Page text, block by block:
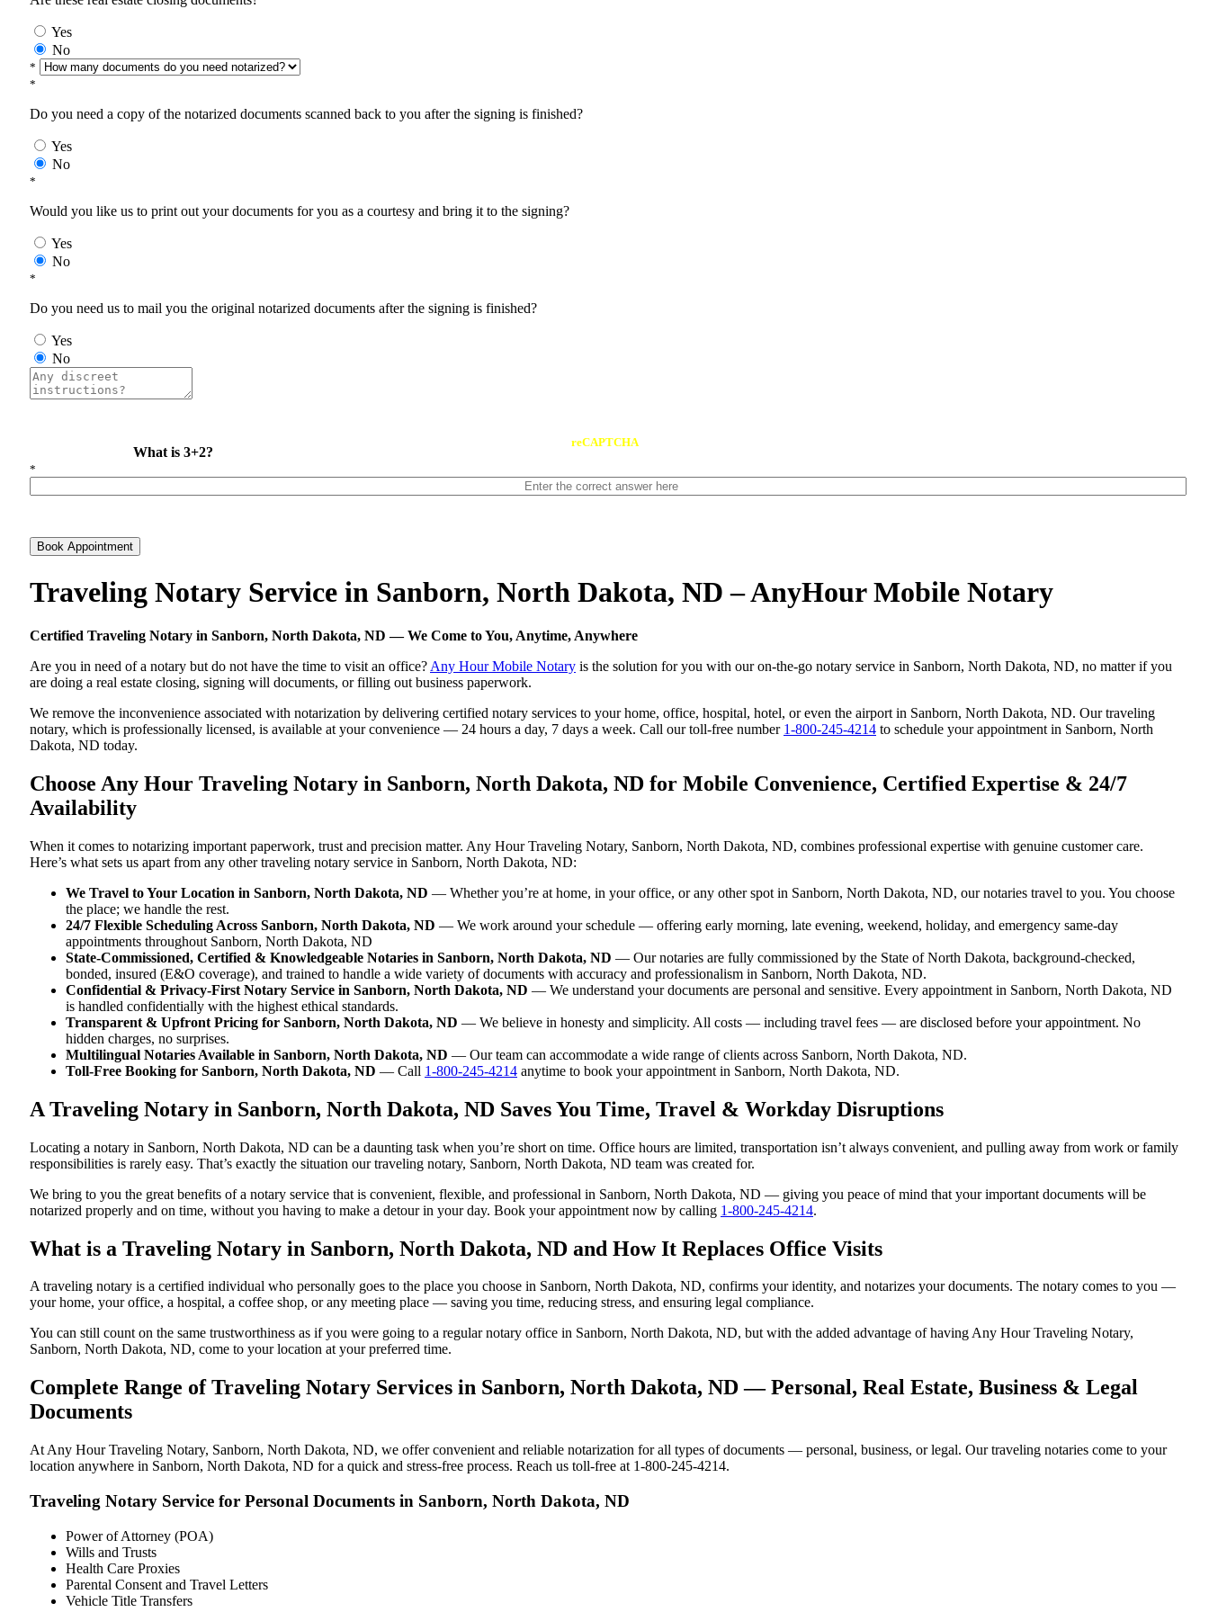
Yes
No
*
*
Do you need a copy of the notarized documents scanned back to you after the signing is finished?
Yes
No
*
Would you like us to print out your documents for you as a courtesy and bring it to the signing?
Yes
No
*
Do you need us to mail you the original notarized documents after the signing is finished?
Yes
No
What is 3+2?
reCAPTCHA
*
Book Appointment
Traveling Notary Service in Sanborn, North Dakota, ND – AnyHour Mobile Notary
Certified Traveling Notary in Sanborn, North Dakota, ND — We Come to You, Anytime, Anywhere
Are you in need of a notary but do not have the time to visit an office? Any Hour Mobile Notary is the solution for you with our on-the-go notary service in Sanborn, North Dakota, ND, no matter if you
are doing a real estate closing, signing will documents, or filling out business paperwork.
We remove the inconvenience associated with notarization by delivering certified notary services to your home, office, hospital, hotel, or even the airport in Sanborn, North Dakota, ND. Our traveling
notary, which is professionally licensed, is available at your convenience — 24 hours a day, 7 days a week. Call our toll-free number 1-800-245-4214 to schedule your appointment in Sanborn, North
Dakota, ND today.
Choose Any Hour Traveling Notary in Sanborn, North Dakota, ND for Mobile Convenience, Certified Expertise & 24/7
Availability
When it comes to notarizing important paperwork, trust and precision matter. Any Hour Traveling Notary, Sanborn, North Dakota, ND, combines professional expertise with genuine customer care.
Here’s what sets us apart from any other traveling notary service in Sanborn, North Dakota, ND:
We Travel to Your Location in Sanborn, North Dakota, ND — Whether you’re at home, in your office, or any other spot in Sanborn, North Dakota, ND, our notaries travel to you. You choose
the place; we handle the rest.
24/7 Flexible Scheduling Across Sanborn, North Dakota, ND — We work around your schedule — offering early morning, late evening, weekend, holiday, and emergency same-day
appointments throughout Sanborn, North Dakota, ND
State-Commissioned, Certified & Knowledgeable Notaries in Sanborn, North Dakota, ND — Our notaries are fully commissioned by the State of North Dakota, background-checked,
bonded, insured (E&O coverage), and trained to handle a wide variety of documents with accuracy and professionalism in Sanborn, North Dakota, ND.
Confidential & Privacy-First Notary Service in Sanborn, North Dakota, ND — We understand your documents are personal and sensitive. Every appointment in Sanborn, North Dakota, ND
is handled confidentially with the highest ethical standards.
Transparent & Upfront Pricing for Sanborn, North Dakota, ND — We believe in honesty and simplicity. All costs — including travel fees — are disclosed before your appointment. No
hidden charges, no surprises.
Multilingual Notaries Available in Sanborn, North Dakota, ND — Our team can accommodate a wide range of clients across Sanborn, North Dakota, ND.
Toll-Free Booking for Sanborn, North Dakota, ND — Call 1-800-245-4214 anytime to book your appointment in Sanborn, North Dakota, ND.
A Traveling Notary in Sanborn, North Dakota, ND Saves You Time, Travel & Workday Disruptions
Locating a notary in Sanborn, North Dakota, ND can be a daunting task when you’re short on time. Office hours are limited, transportation isn’t always convenient, and pulling away from work or family
responsibilities is rarely easy. That’s exactly the situation our traveling notary, Sanborn, North Dakota, ND team was created for.
We bring to you the great benefits of a notary service that is convenient, flexible, and professional in Sanborn, North Dakota, ND — giving you peace of mind that your important documents will be
notarized properly and on time, without you having to make a detour in your day. Book your appointment now by calling 1-800-245-4214.
What is a Traveling Notary in Sanborn, North Dakota, ND and How It Replaces Office Visits
A traveling notary is a certified individual who personally goes to the place you choose in Sanborn, North Dakota, ND, confirms your identity, and notarizes your documents. The notary comes to you —
your home, your office, a hospital, a coffee shop, or any meeting place — saving you time, reducing stress, and ensuring legal compliance.
You can still count on the same trustworthiness as if you were going to a regular notary office in Sanborn, North Dakota, ND, but with the added advantage of having Any Hour Traveling Notary,
Sanborn, North Dakota, ND, come to your location at your preferred time.
Complete Range of Traveling Notary Services in Sanborn, North Dakota, ND — Personal, Real Estate, Business & Legal
Documents
At Any Hour Traveling Notary, Sanborn, North Dakota, ND, we offer convenient and reliable notarization for all types of documents — personal, business, or legal. Our traveling notaries come to your
location anywhere in Sanborn, North Dakota, ND for a quick and stress-free process. Reach us toll-free at 1-800-245-4214.
Traveling Notary Service for Personal Documents in Sanborn, North Dakota, ND
Power of Attorney (POA)
Wills and Trusts
Health Care Proxies
Parental Consent and Travel Letters
Vehicle Title Transfers